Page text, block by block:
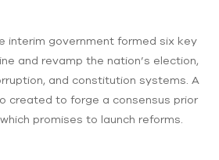
interim government formed six key
and revamp the nation’s election,
and constitution systems. A
created to forge a consensus prior
promises to launch reforms.